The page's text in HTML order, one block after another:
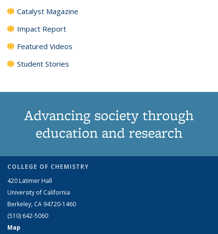
Catalyst Magazine
Impact Report
Featured Videos
Student Stories
Advancing society through
education and research
COLLEGE OF CHEMISTRY
420 Latimer Hall
University of California
Berkeley, CA 94720-1460
(510) 642-5060
Map